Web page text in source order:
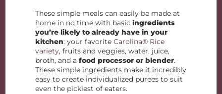
These simple meals can easily be made at
home in no time with basicingredients
you’re likely to already have in your
kitchen: your favoriteCarolina® Rice
variety, fruits and veggies, water, juice,
broth, and afood processor or blender.
These simple ingredients make it incredibly
easy to create individualized purees to suit
even the pickiest of eaters.